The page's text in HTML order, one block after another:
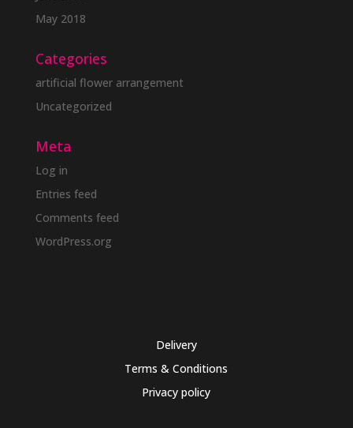
May 2018
Categories
artificial flower arrangement
Uncategorized
Meta
Log in
Entries feed
Comments feed
WordPress.org
Delivery
Terms & Conditions
Privacy policy